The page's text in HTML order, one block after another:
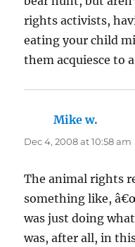
rights activists,
eating your child
them acquiesce to
Mike w.
Dec 4, 2008 at 10:58 am
The animal rights
something like,
was just doing
was, after all, in